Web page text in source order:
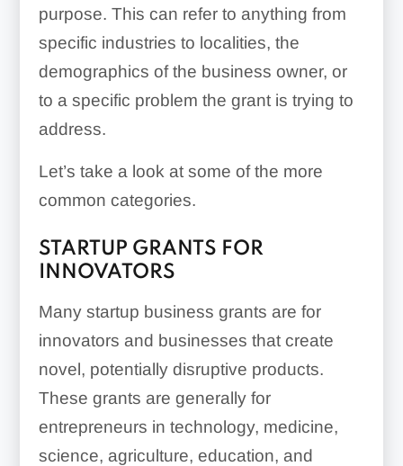
purpose. This can refer to anything from
specific industries to localities, the
demographics of the business owner, or
to a specific problem the grant is trying to
address.
Let’s take a look at some of the more
common categories.
STARTUP GRANTS FOR
INNOVATORS
Many startup business grants are for
innovators and businesses that create
novel, potentially disruptive products.
These grants are generally for
entrepreneurs in technology, medicine,
science, agriculture, education, and